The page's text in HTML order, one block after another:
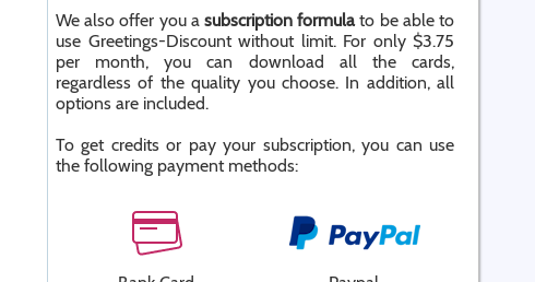
We also offer you asubscription formulato be able to
use Greetings-Discount without limit. For only $3.75
per month, you can download all the cards,
regardless of the quality you choose. In addition, all
options are included.
To get credits or pay your subscription, you can use
the following payment methods: